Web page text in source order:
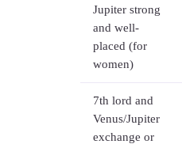
Jupiter strong
and well-
placed (for
women)
7th lord and
Venus/Jupiter
exchange or